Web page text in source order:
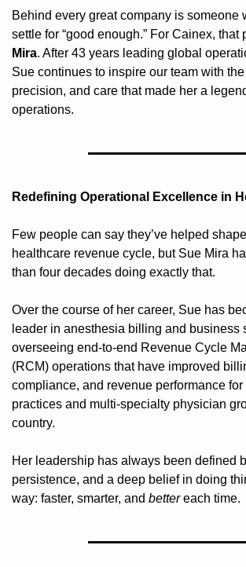
Behind every great company is someone
settle for “good enough.” For Cainex, that
Mira. After 43 years leading global
Sue continues to inspire our team with
precision, and care that made her a
operations.
Redefining Operational Excellence in
Few people can say they’ve helped
healthcare revenue cycle, but Sue Mira
than four decades doing exactly that.
Over the course of her career, Sue has
leader in anesthesia billing and business
overseeing end-to-end Revenue Cycle
(RCM) operations that have improved
compliance, and revenue performance
practices and multi-specialty physician
country.
Her leadership has always been defined
persistence, and a deep belief in doing
way: faster, smarter, and better each time.